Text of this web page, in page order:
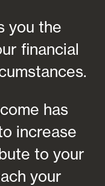
you the
financial
has
increase
to your
your